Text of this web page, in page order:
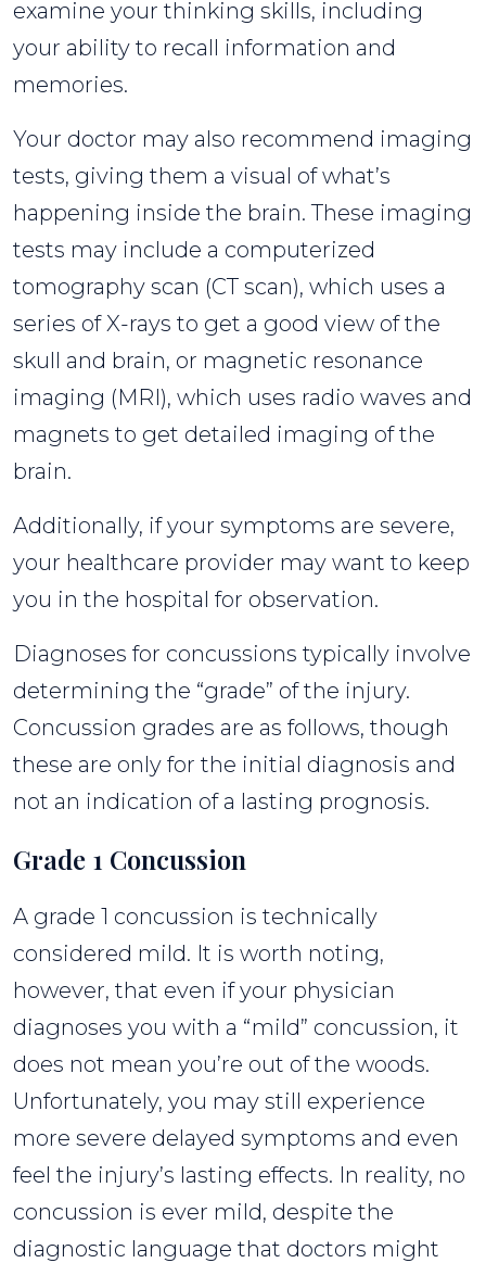
examine your thinking skills, including
your ability to recall information and
memories.
Your doctor may also recommend imaging
tests, giving them a visual of what’s
happening inside the brain. These imaging
tests may include a computerized
tomography scan (CT scan), which uses a
series of X-rays to get a good view of the
skull and brain, or magnetic resonance
imaging (MRI), which uses radio waves and
magnets to get detailed imaging of the
brain.
Additionally, if your symptoms are severe,
your healthcare provider may want to keep
you in the hospital for observation.
Diagnoses for concussions typically involve
determining the “grade” of the injury.
Concussion grades are as follows, though
these are only for the initial diagnosis and
not an indication of a lasting prognosis.
Grade 1 Concussion
A grade 1 concussion is technically
considered mild. It is worth noting,
however, that even if your physician
diagnoses you with a “mild” concussion, it
does not mean you’re out of the woods.
Unfortunately, you may still experience
more severe delayed symptoms and even
feel the injury’s lasting effects. In reality, no
concussion is ever mild, despite the
diagnostic language that doctors might